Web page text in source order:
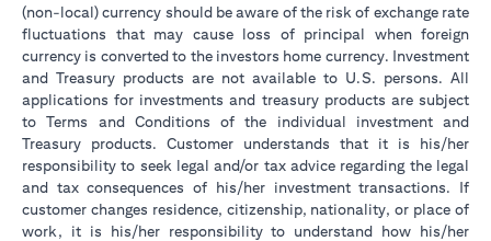
(non-local) currency should be aware of the risk of exchange rate
fluctuations that may cause loss of principal when foreign
currency is converted to the investors home currency. Investment
and Treasury products are not available to U.S. persons. All
applications for investments and treasury products are subject
to Terms and Conditions of the individual investment and
Treasury products. Customer understands that it is his/her
responsibility to seek legal and/or tax advice regarding the legal
and tax consequences of his/her investment transactions. If
customer changes residence, citizenship, nationality, or place of
work, it is his/her responsibility to understand how his/her